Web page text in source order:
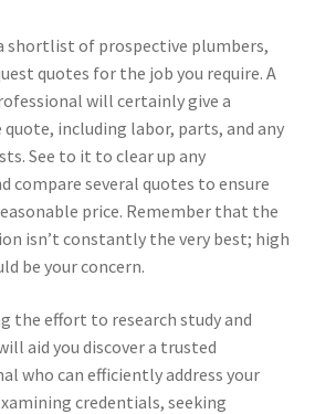
shortlist of prospective plumbers,
quotes for the job you require. A
will certainly give a
including labor, parts, and any
See to it to clear up any
compare several quotes to ensure
price. Remember that the
isn’t constantly the very best; high
be your concern.
the effort to research study and
aid you discover a trusted
who can efficiently address your
credentials, seeking